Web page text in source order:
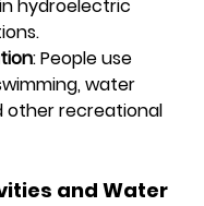
hydroelectric
: People use
water
other recreational
and Water